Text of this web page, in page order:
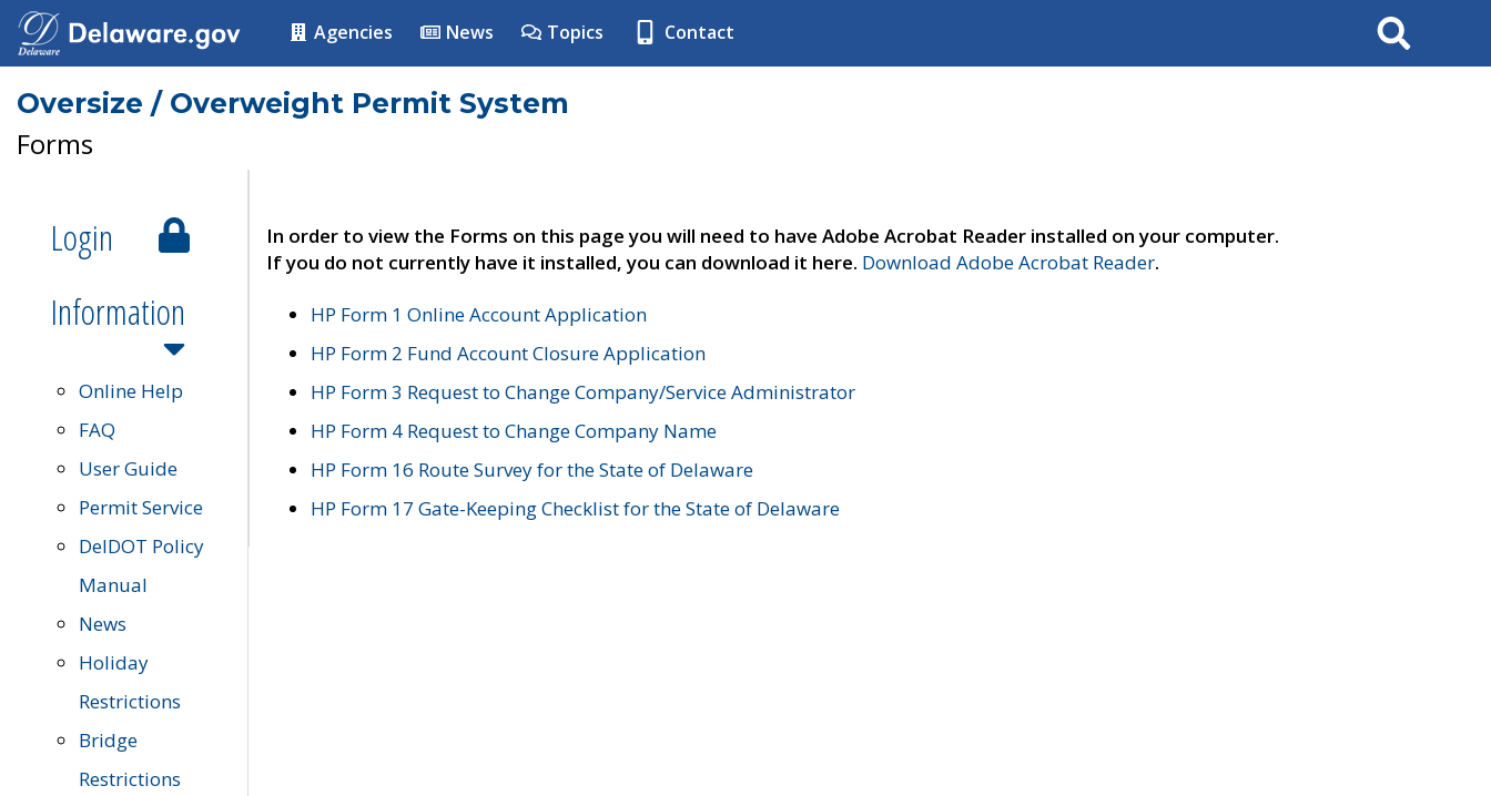
Agencies News Topics Contact Search
Oversize / Overweight Permit System
Forms
Login
Information
Online Help
FAQ
User Guide
Permit Service
DelDOT Policy
Manual
News
Holiday
Restrictions
Bridge
Restrictions
In order to view the Forms on this page you will need to have Adobe Acrobat Reader installed on your computer.
If you do not currently have it installed, you can download it here. Download Adobe Acrobat Reader.
HP Form 1 Online Account Application
HP Form 2 Fund Account Closure Application
HP Form 3 Request to Change Company/Service Administrator
HP Form 4 Request to Change Company Name
HP Form 16 Route Survey for the State of Delaware
HP Form 17 Gate-Keeping Checklist for the State of Delaware